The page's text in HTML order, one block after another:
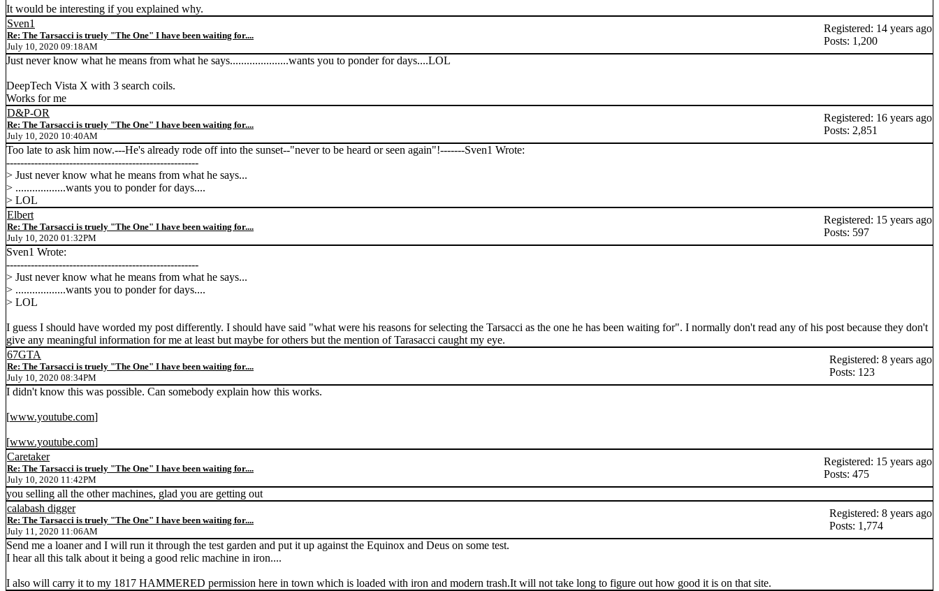
It would be interesting if you explained why.
Sven1
Re: The Tarsacci is truely "The One" I have been waiting for....
July 10, 2020 09:18AM
Registered: 14 years ago
Posts: 1,200
Just never know what he means from what he says.....................wants you to ponder for days....LOL
DeepTech Vista X with 3 search coils.
Works for me
D&P-OR
Re: The Tarsacci is truely "The One" I have been waiting for....
July 10, 2020 10:40AM
Registered: 16 years ago
Posts: 2,851
Too late to ask him now.---He's already rode off into the sunset--"never to be heard or seen again"!-------Sven1 Wrote:
-------------------------------------------------------
> Just never know what he means from what he says...
> ..................wants you to ponder for days....
> LOL
Elbert
Re: The Tarsacci is truely "The One" I have been waiting for....
July 10, 2020 01:32PM
Registered: 15 years ago
Posts: 597
Sven1 Wrote:
-------------------------------------------------------
> Just never know what he means from what he says...
> ..................wants you to ponder for days....
> LOL
I guess I should have worded my post differently. I should have said "what were his reasons for selecting the Tarsacci as the one he has been waiting for". I normally don't read any of his post because they don't
give any meaningful information for me at least but maybe for others but the mention of Tarasacci caught my eye.
67GTA
Re: The Tarsacci is truely "The One" I have been waiting for....
July 10, 2020 08:34PM
Registered: 8 years ago
Posts: 123
I didn't know this was possible. Can somebody explain how this works.
[www.youtube.com]
[www.youtube.com]
Caretaker
Re: The Tarsacci is truely "The One" I have been waiting for....
July 10, 2020 11:42PM
Registered: 15 years ago
Posts: 475
you selling all the other machines, glad you are getting out
calabash digger
Re: The Tarsacci is truely "The One" I have been waiting for....
July 11, 2020 11:06AM
Registered: 8 years ago
Posts: 1,774
Send me a loaner and I will run it through the test garden and put it up against the Equinox and Deus on some test.
I hear all this talk about it being a good relic machine in iron....
I also will carry it to my 1817 HAMMERED permission here in town which is loaded with iron and modern trash.It will not take long to figure out how good it is on that site.